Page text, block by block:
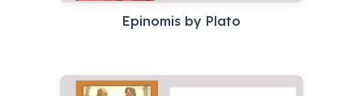
Epinomis by Plato